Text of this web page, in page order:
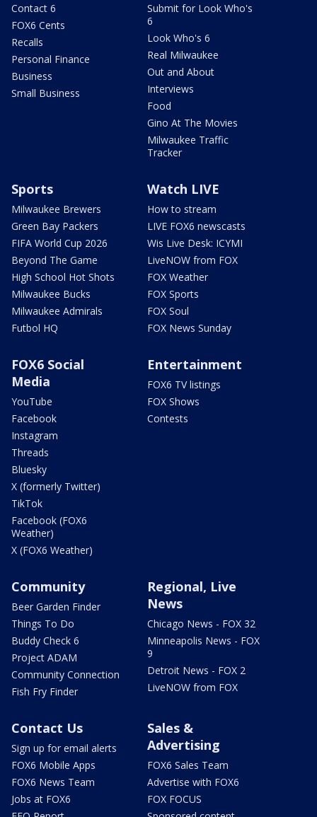
Contact 6
FOX6 Cents
Recalls
Personal Finance
Business
Small Business
Submit for Look Who's
6
Look Who's 6
Real Milwaukee
Out and About
Interviews
Food
Gino At The Movies
Milwaukee Traffic
Tracker
Sports
Milwaukee Brewers
Green Bay Packers
FIFA World Cup 2026
Beyond The Game
High School Hot Shots
Milwaukee Bucks
Milwaukee Admirals
Futbol HQ
Watch LIVE
How to stream
LIVE FOX6 newscasts
Wis Live Desk: ICYMI
LiveNOW from FOX
FOX Weather
FOX Sports
FOX Soul
FOX News Sunday
FOX6 Social
Media
YouTube
Facebook
Instagram
Threads
Bluesky
X (formerly Twitter)
TikTok
Facebook (FOX6
Weather)
X (FOX6 Weather)
Entertainment
FOX6 TV listings
FOX Shows
Contests
Community
Beer Garden Finder
Things To Do
Buddy Check 6
Project ADAM
Community Connection
Fish Fry Finder
Regional, Live
News
Chicago News - FOX 32
Minneapolis News - FOX
9
Detroit News - FOX 2
LiveNOW from FOX
Contact Us
Sign up for email alerts
FOX6 Mobile Apps
FOX6 News Team
Jobs at FOX6
Sales &
Advertising
FOX6 Sales Team
Advertise with FOX6
FOX FOCUS